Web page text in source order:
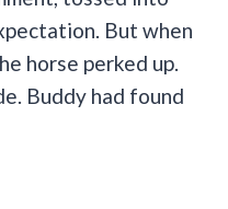
But when
horse perked up.
Buddy had found